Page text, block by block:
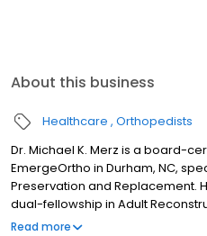
About this business
Healthcare Orthopedists
Dr. Michael K. Merz is a board-
EmergeOrtho in Durham, NC,
Preservation and Replacement.
dual-fellowship in Adult
Surgery (Boston Children's/
Read more